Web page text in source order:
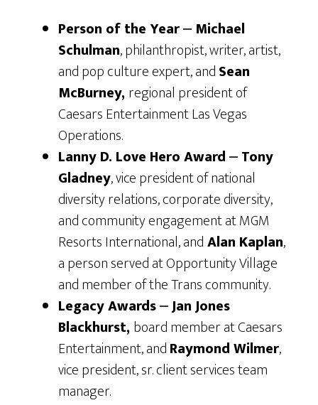
Person of the Year⎼ Michael
Schulman, philanthropist, writer, artist,
and pop culture expert, andSean
McBurney, regional president of
Caesars Entertainment Las Vegas
Operations.
Lanny D. Love Hero Award⎼Tony
Gladney, vice president of national
diversity relations, corporate diversity,
and community engagement at MGM
Resorts International, andAlan Kaplan,
a person served at Opportunity Village
and member of the Trans community.
Legacy Awards⎼Jan Jones
Blackhurst, board member at Caesars
Entertainment, andRaymond Wilmer,
vice president, sr. client services team
manager.